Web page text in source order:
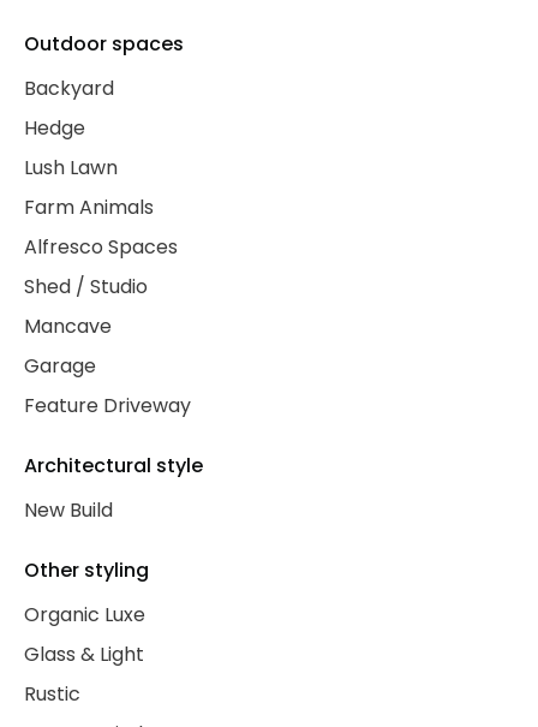
Outdoor spaces
Backyard
Hedge
Lush Lawn
Farm Animals
Alfresco Spaces
Shed / Studio
Mancave
Garage
Feature Driveway
Architectural style
New Build
Other styling
Organic Luxe
Glass & Light
Rustic